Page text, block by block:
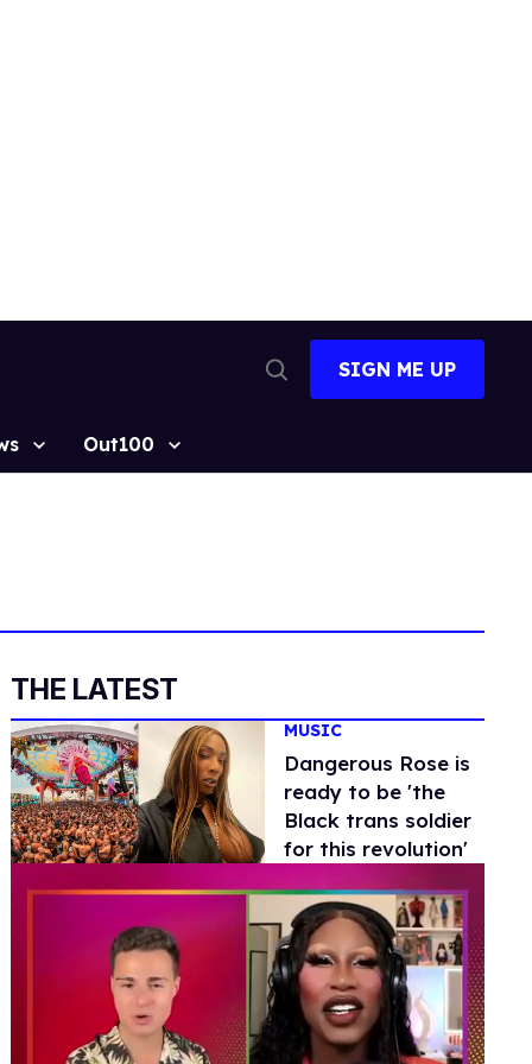
Search
SIGN ME UP
Out100
THE LATEST
MUSIC
Dangerous Rose is
ready to be 'the
Black trans soldier
for this revolution'